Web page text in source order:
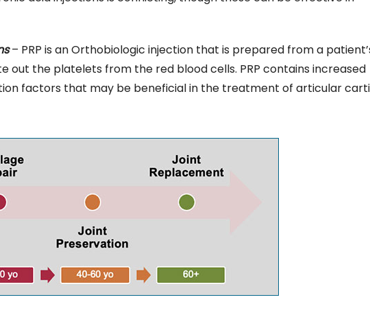
– PRP is an Orthobiologic injection that is prepared from a
out the platelets from the red blood cells. PRP contains increased
factors that may be beneficial in the treatment of articular